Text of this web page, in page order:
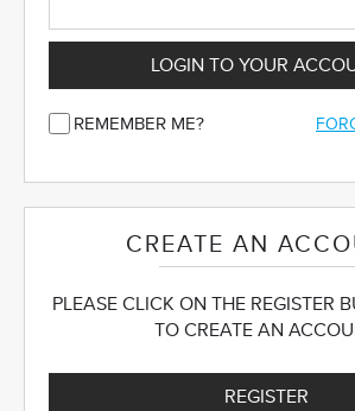
LOGIN TO YOUR
REMEMBER ME?
CREATE AN
PLEASE CLICK ON THE REGISTER
TO CREATE AN
REGISTER